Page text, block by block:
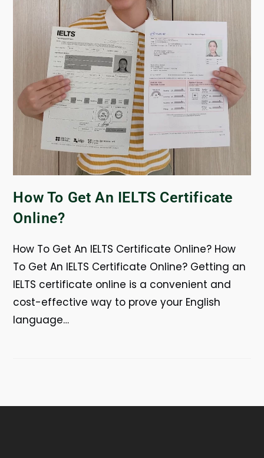
How To Get An IELTS Certificate
Online?
How To Get An IELTS Certificate Online? How
To Get An IELTS Certificate Online? Getting an
IELTS certificate online is a convenient and
cost-effective way to prove your English
language…